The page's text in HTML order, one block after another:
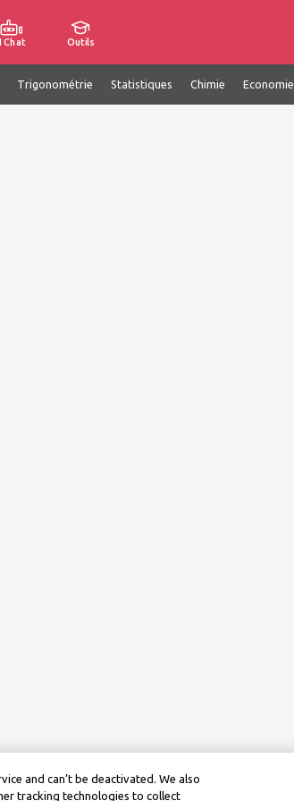
Chat Outils
Trigonométrie Statistiques Chimie Economie
and can’t be deactivated. We also
tracking technologies to collect